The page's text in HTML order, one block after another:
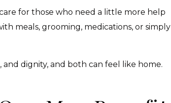
for those who need a little more help
meals, grooming, medications, or simply
dignity, and both can feel like home.